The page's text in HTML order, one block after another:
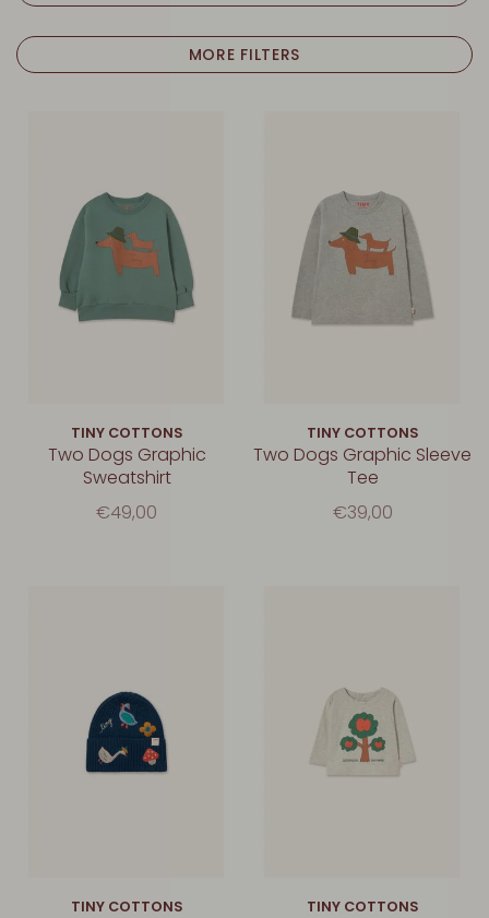
MORE FILTERS
TINY COTTONS
Two Dogs Graphic
Sweatshirt
€49,00
TINY COTTONS
Two Dogs Graphic Sleeve
Tee
€39,00
TINY COTTONS TINY COTTONS